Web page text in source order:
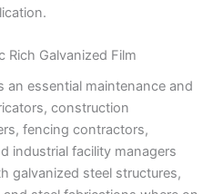
Rich Galvanized Film
an essential maintenance and
construction
fencing contractors,
industrial facility managers
galvanized steel structures,